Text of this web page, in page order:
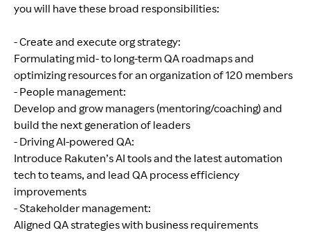
you will have these broad responsibilities:
- Create and execute org strategy:
Formulating mid- to long-term QA roadmaps and
optimizing resources for an organization of 120 members
- People management:
Develop and grow managers (mentoring/coaching) and
build the next generation of leaders
- Driving AI-powered QA:
Introduce Rakuten’s AI tools and the latest automation
tech to teams, and lead QA process efficiency
improvements
- Stakeholder management:
Aligned QA strategies with business requirements